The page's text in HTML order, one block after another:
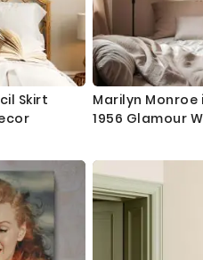
Skirt
Marilyn Monroe
1956 Glamour